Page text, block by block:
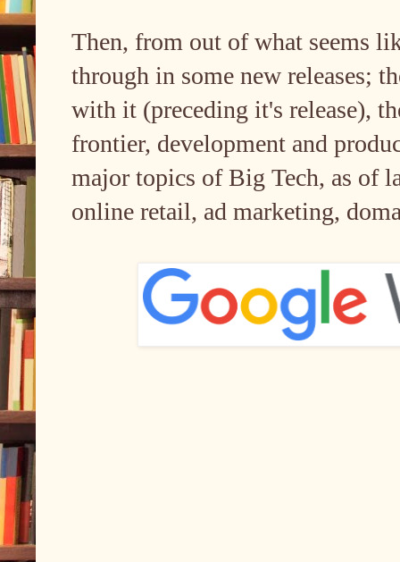
Then, from out of what seems
through in some new releases;
with it (preceding it's release),
frontier, development and
major topics of Big Tech, as of
online retail, ad marketing,